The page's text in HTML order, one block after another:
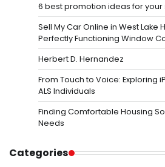
6 best promotion ideas for
Sell My Car Online in West Lake
Perfectly Functioning Window
Herbert D. Hernandez
From Touch to Voice: Exploring
ALS Individuals
Finding Comfortable Housing
Needs
Categories